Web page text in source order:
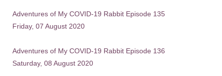
Adventures of My COVID-19 Rabbit Episode 135
Friday, 07 August 2020
Adventures of My COVID-19 Rabbit Episode 136
Saturday, 08 August 2020